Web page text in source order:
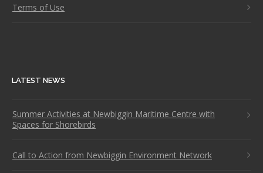
Terms of Use
LATEST NEWS
Summer Activities at Newbiggin Maritime Centre with
Spaces for Shorebirds
Call to Action from Newbiggin Environment Network